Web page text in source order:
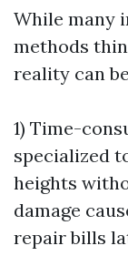
While many
methods
reality can
1) Time-
specialized
heights
damage
repair bills